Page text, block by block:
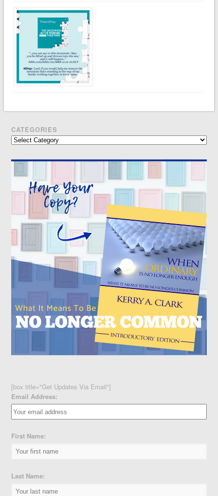
CATEGORIES
Categories
[box title="Get Updates Via Email"]
Email Address:
First Name:
Last Name: